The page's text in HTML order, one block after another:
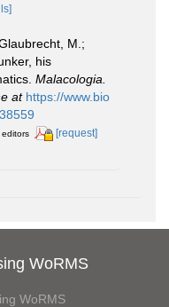
M.;
his
Malacologia.
at https://www.bio
[request]
WoRMS
WoRMS